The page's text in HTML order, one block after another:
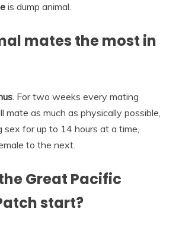
is dump animal.
mates the most in
. For two weeks every mating
mate as much as physically possible,
sex for up to 14 hours at a time,
to the next.
Great Pacific
start?